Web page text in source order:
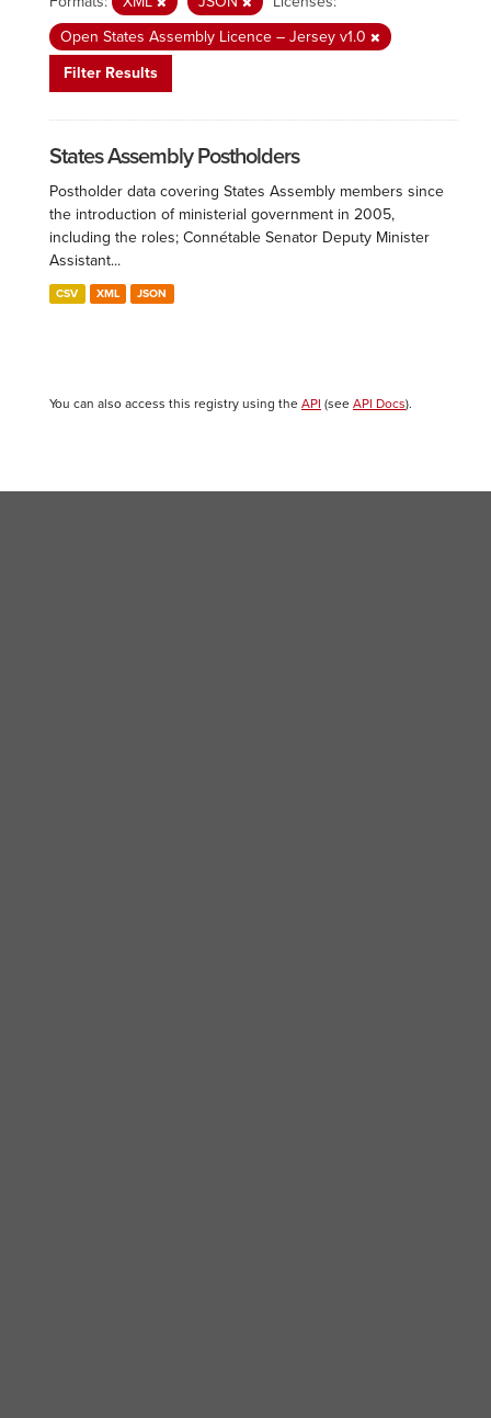
Open States Assembly Licence – Jersey v1.0
Filter Results
States Assembly Postholders
Postholder data covering States Assembly members since
the introduction of ministerial government in 2005,
including the roles; Connétable Senator Deputy Minister
Assistant...
CSV XML JSON
You can also access this registry using the API (see API Docs).